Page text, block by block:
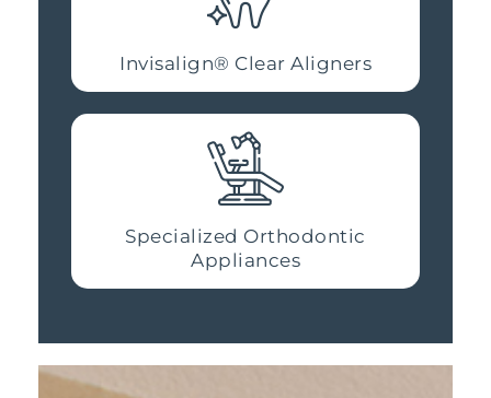
Invisalign® Clear Aligners
Specialized Orthodontic
Appliances